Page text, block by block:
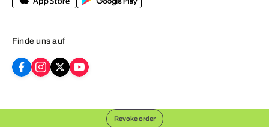
Finde uns auf
Revoke order